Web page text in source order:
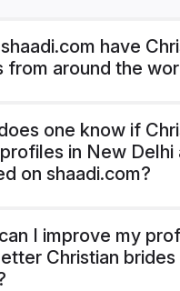
have
from around the
one know if
in New Delhi
on shaadi.com?
I improve my
Christian